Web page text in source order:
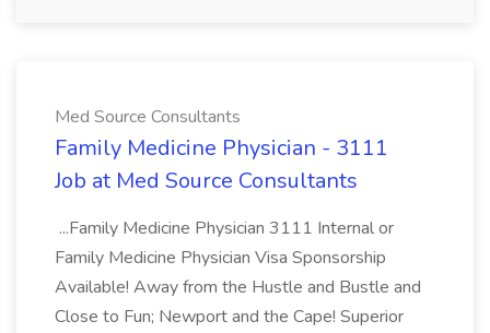
Med Source Consultants
Family Medicine Physician - 3111
Job at Med Source Consultants
...Family Medicine Physician 3111 Internal or
Family Medicine Physician Visa Sponsorship
Available! Away from the Hustle and Bustle and
Close to Fun; Newport and the Cape! Superior